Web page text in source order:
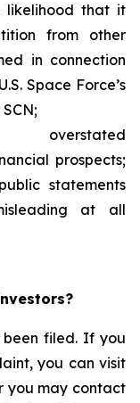
likelihood that it
from other
in connection
Space Force’s
overstated
prospects;
statements
at all
filed. If you
you can visit
you may contact